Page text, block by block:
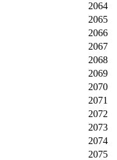
2064
2065
2066
2067
2068
2069
2070
2071
2072
2073
2074
2075